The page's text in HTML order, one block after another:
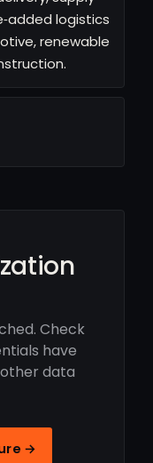
logistics
renewable
Check
have
data
→